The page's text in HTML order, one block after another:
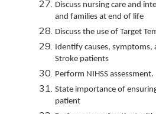
Discuss nursing care and
and families at end of life
Discuss the use of Target
Identify causes,
Stroke patients
Perform NIHSS assessment.
State importance of
patient